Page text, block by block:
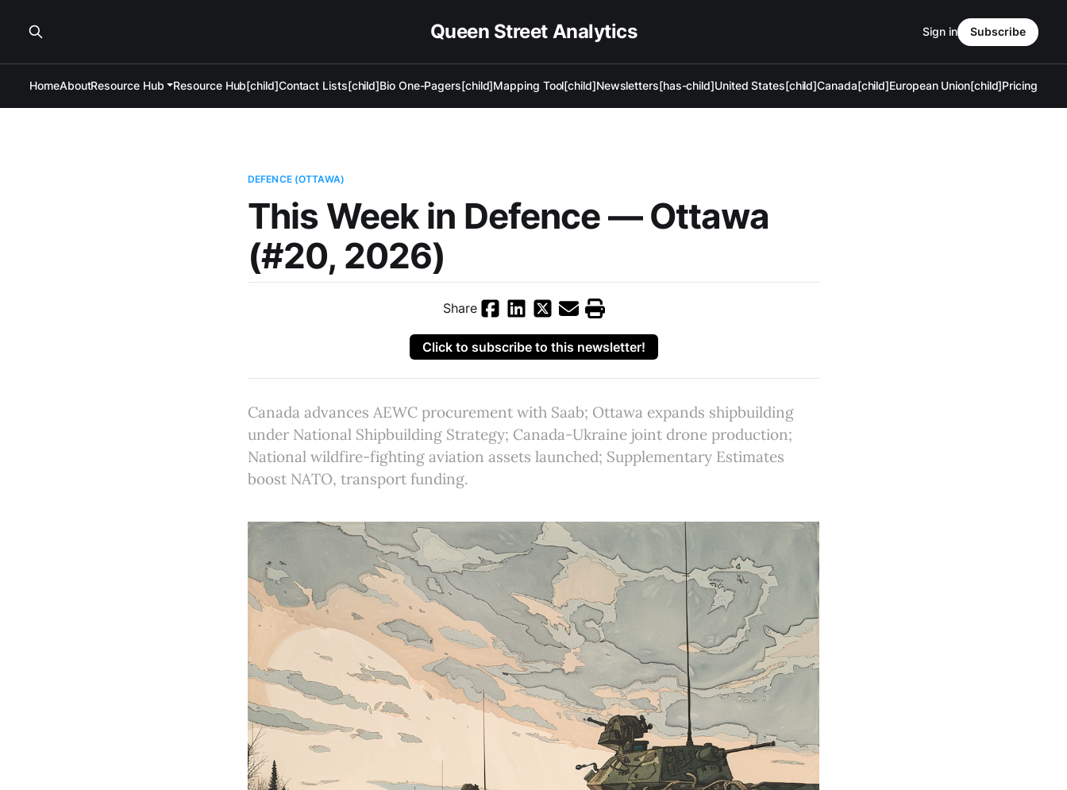
Queen Street Analytics
HomeAboutResource Hub Resource Hub[child]Contact Lists[child]Bio One-Pagers[child]Mapping Tool[child]Newsletters[has-child]United States[child]Canada[child]European Union[child]Pricing
Sign in Subscribe
DEFENCE (OTTAWA)
This Week in Defence — Ottawa
(#20, 2026)
Share
Click to subscribe to this newsletter!
Canada advances AEWC procurement with Saab; Ottawa expands shipbuilding
under National Shipbuilding Strategy; Canada-Ukraine joint drone production;
National wildfire-fighting aviation assets launched; Supplementary Estimates
boost NATO, transport funding.